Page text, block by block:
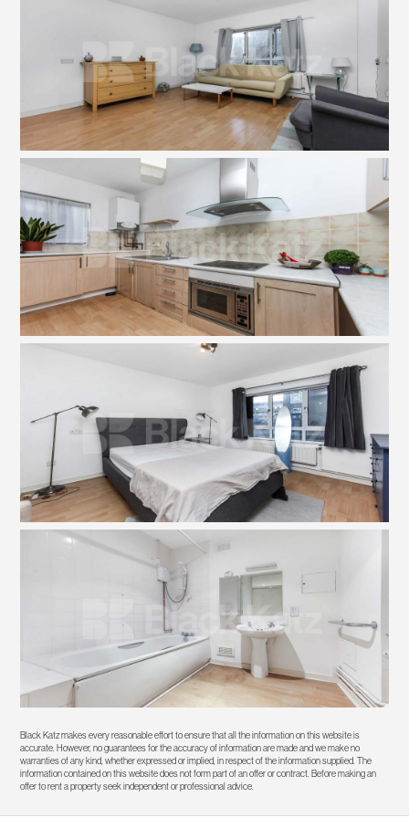
Black Katz makes every reasonable effort to ensure that all the information on this website is
accurate. However, no guarantees for the accuracy of information are made and we make no
warranties of any kind, whether expressed or implied, in respect of the information supplied. The
information contained on this website does not form part of an offer or contract. Before making an
offer to rent a property seek independent or professional advice.